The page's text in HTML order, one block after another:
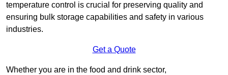
temperature control is crucial for preserving quality and
ensuring bulk storage capabilities and safety in various
industries.
Get a Quote
Whether you are in the food and drink sector,